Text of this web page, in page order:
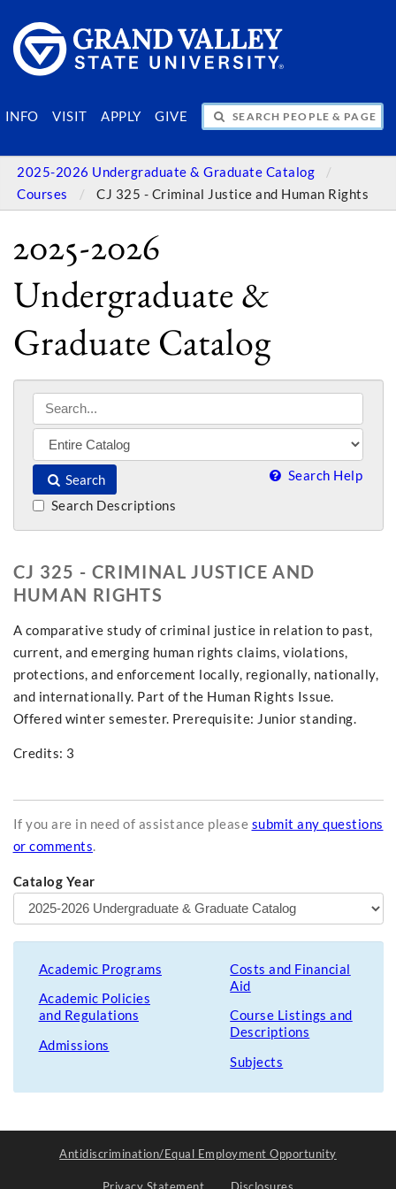
INFO VISIT APPLY GIVE
SEARCH PEOPLE & PAGES
2025-2026 Undergraduate & Graduate Catalog
Courses
CJ 325 - Criminal Justice and Human Rights
2025-2026
Undergraduate &
Graduate Catalog
Search Search Help
Search Descriptions
CJ 325 - CRIMINAL JUSTICE AND
HUMAN RIGHTS
A comparative study of criminal justice in relation to past,
current, and emerging human rights claims, violations,
protections, and enforcement locally, regionally, nationally,
and internationally. Part of the Human Rights Issue.
Offered winter semester. Prerequisite: Junior standing.
Credits: 3
If you are in need of assistance please submit any questions
or comments.
Catalog Year
Academic Programs
Academic Policies
and Regulations
Admissions
Costs and Financial
Aid
Course Listings and
Descriptions
Subjects
Antidiscrimination/Equal Employment Opportunity